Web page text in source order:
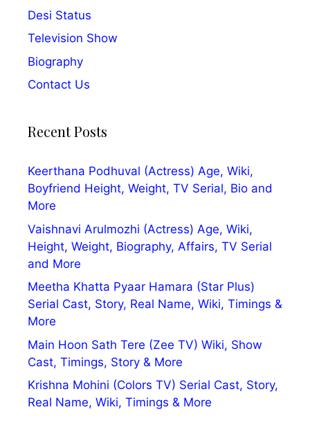
Desi Status
Television Show
Biography
Contact Us
Recent Posts
Keerthana Podhuval (Actress) Age, Wiki,
Boyfriend Height, Weight, TV Serial, Bio and
More
Vaishnavi Arulmozhi (Actress) Age, Wiki,
Height, Weight, Biography, Affairs, TV Serial
and More
Meetha Khatta Pyaar Hamara (Star Plus)
Serial Cast, Story, Real Name, Wiki, Timings &
More
Main Hoon Sath Tere (Zee TV) Wiki, Show
Cast, Timings, Story & More
Krishna Mohini (Colors TV) Serial Cast, Story,
Real Name, Wiki, Timings & More